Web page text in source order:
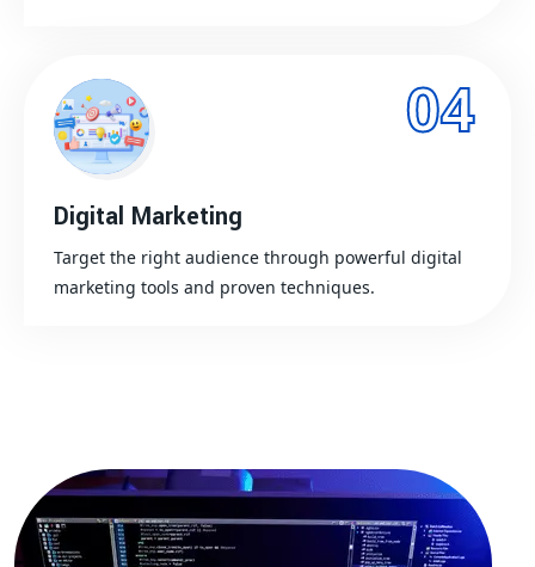
04
Digital Marketing
Target the right audience through powerful digital
marketing tools and proven techniques.